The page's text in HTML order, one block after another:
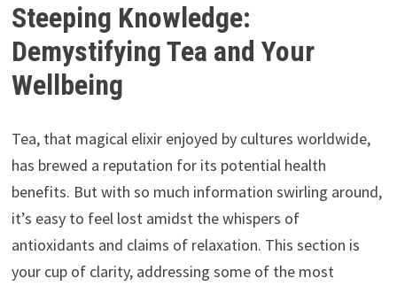
Steeping Knowledge:
Demystifying Tea and Your
Wellbeing
Tea, that magical elixir enjoyed by cultures worldwide,
has brewed a reputation for its potential health
benefits. But with so much information swirling around,
it’s easy to feel lost amidst the whispers of
antioxidants and claims of relaxation. This section is
your cup of clarity, addressing some of the most